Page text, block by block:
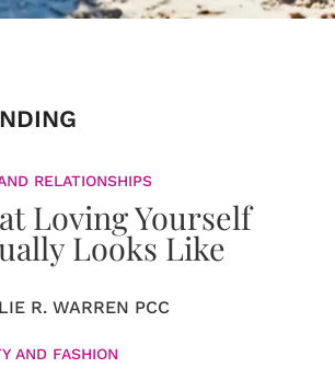
RELATIONSHIPS
Loving Yourself
Looks Like
R. WARREN PCC
AND FASHION